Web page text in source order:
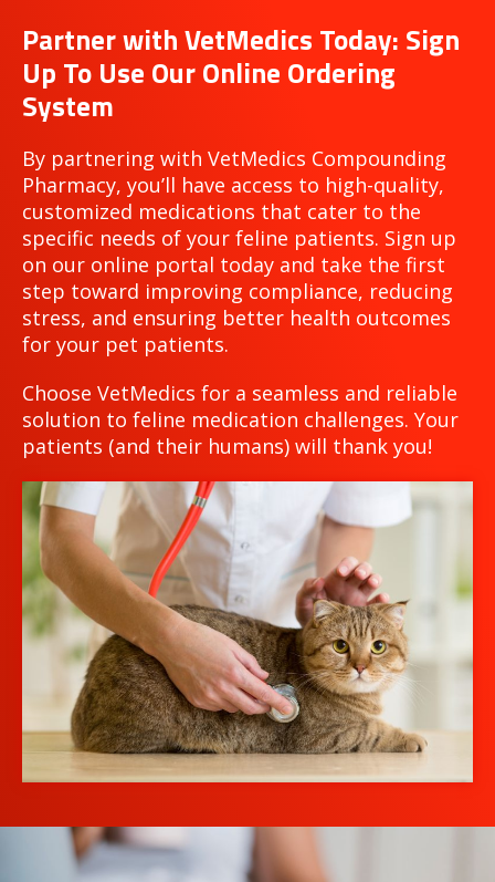
Partner with VetMedics Today: Sign
Up To Use Our Online Ordering
System
By partnering with VetMedics Compounding
Pharmacy, you’ll have access to high-quality,
customized medications that cater to the
specific needs of your feline patients. Sign up
on our online portal today and take the first
step toward improving compliance, reducing
stress, and ensuring better health outcomes
for your pet patients.
Choose VetMedics for a seamless and reliable
solution to feline medication challenges. Your
patients (and their humans) will thank you!